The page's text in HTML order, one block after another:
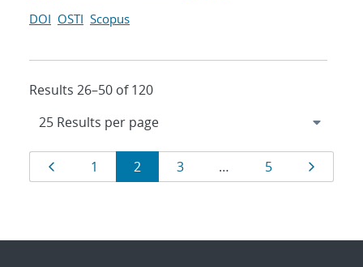
DOI OSTI Scopus
Results 26–50 of 120
Results
navigation
Page
1 Page
2 Page
3 … Page
5